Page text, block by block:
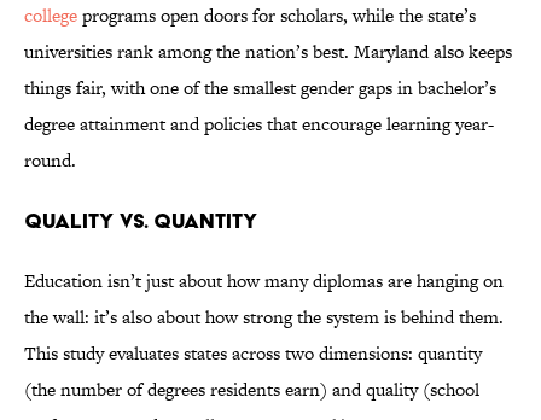
collegeprograms open doors for scholars, while the state’s
universities rank among the nation’s best. Maryland also keeps
things fair, with one of the smallest gender gaps in bachelor’s
degree attainment and policies that encourage learning year-
round.
Quality vs. Quantity
Education isn’t just about how many diplomas are hanging on
the wall: it’s also about how strong the system is behind them.
This study evaluates states across two dimensions: quantity
(the number of degrees residents earn) and quality (school